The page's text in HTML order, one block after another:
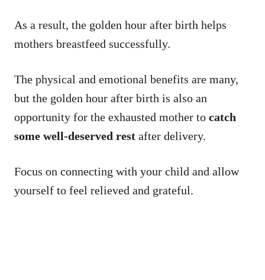
As a result, the golden hour after birth helps
mothers breastfeed successfully.
The physical and emotional benefits are many,
but the golden hour after birth is also an
opportunity for the exhausted mother to catch
some well-deserved rest after delivery.
Focus on connecting with your child and allow
yourself to feel relieved and grateful.